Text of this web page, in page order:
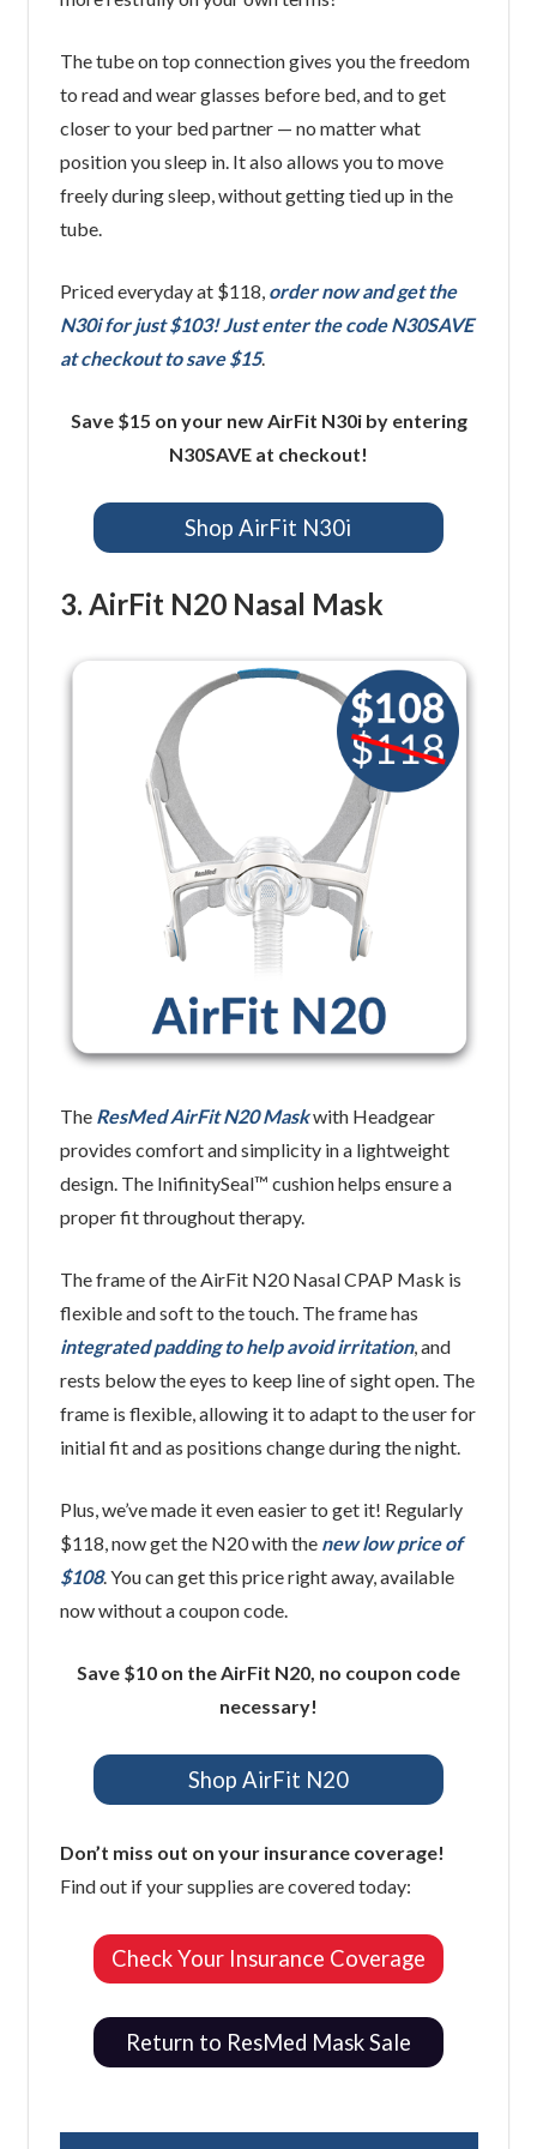
The tube on top connection gives you the freedom
to read and wear glasses before bed, and to get
closer to your bed partner — no matter what
position you sleep in. It also allows you to move
freely during sleep, without getting tied up in the
tube.
Priced everyday at $118, order now and get the
N30i for just $103! Just enter the code N30SAVE
at checkout to save $15.
Save $15 on your new AirFit N30i by entering
N30SAVE at checkout!
Shop AirFit N30i
3. AirFit N20 Nasal Mask
The ResMed AirFit N20 Maskwith Headgear
provides comfort and simplicity in a lightweight
design. The InifinitySeal™ cushion helps ensure a
proper fit throughout therapy.
The frame of the AirFit N20 Nasal CPAP Mask is
flexible and soft to the touch. The frame has
integrated padding to help avoid irritation, and
rests below the eyes to keep line of sight open. The
frame is flexible, allowing it to adapt to the user for
initial fit and as positions change during the night.
Plus, we’ve made it even easier to get it! Regularly
$118, now get the N20 with the new low price of
$108. You can get this price right away, available
now without a coupon code.
Save $10 on the AirFit N20, no coupon code
necessary!
Shop AirFit N20
Don’t miss out on your insurance coverage!
Find out if your supplies are covered today:
Check Your Insurance Coverage
Return to ResMed Mask Sale